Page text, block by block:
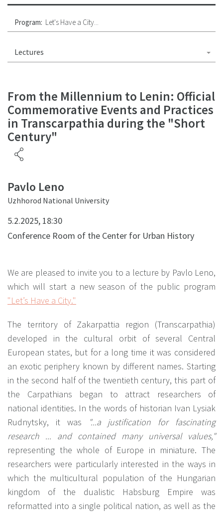
Program: Let's Have a City...
Lectures
From the Millennium to Lenin: Official
Commemorative Events and Practices
in Transcarpathia during the "Short
Century"
Pavlo Leno
Uzhhorod National University
5.2.2025, 18:30
Conference Room of the Center for Urban History
We are pleased to invite you to a lecture by Pavlo Leno,
which will start a new season of the public program
"Let’s Have a City."
The territory of Zakarpattia region (Transcarpathia)
developed in the cultural orbit of several Central
European states, but for a long time it was considered
an exotic periphery known by different names. Starting
in the second half of the twentieth century, this part of
the Carpathians began to attract researchers of
national identities. In the words of historian Ivan Lysiak
Rudnytsky, it was
"...a justification for fascinating
research ... and contained many universal values,"
representing the whole of Europe in miniature. The
researchers were particularly interested in the ways in
which the multicultural population of the Hungarian
kingdom of the dualistic Habsburg Empire was
reformatted into a single political nation, as well as the